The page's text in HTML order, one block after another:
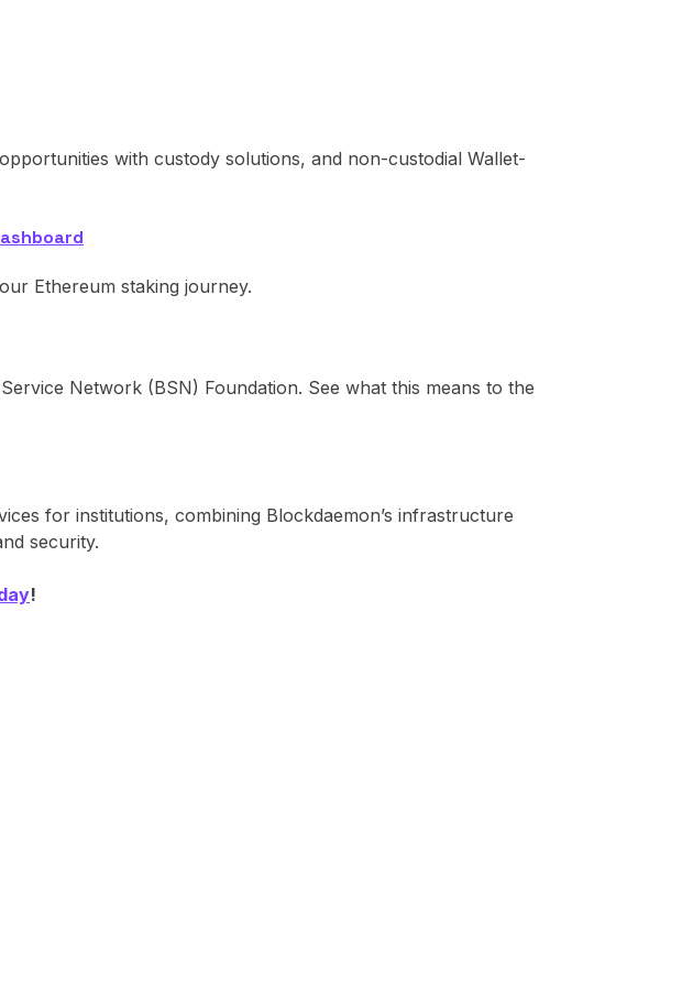
with custody solutions, and non-custodial Wallet-
Ethereum staking journey.
Network (BSN) Foundation. See what this means to the
for institutions, combining Blockdaemon’s infrastructure
security.
!